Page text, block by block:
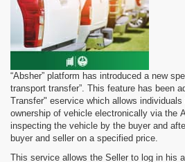
“Absher” platform has introduced a new
transport transfer”. This feature has been
Transfer" eservice which allows
ownership of vehicle electronically via the
inspecting the vehicle by the buyer and
buyer and seller on a specified price.
This service allows the Seller to log in his